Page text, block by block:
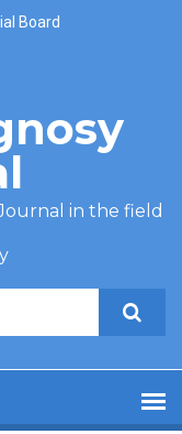
Board
in the field